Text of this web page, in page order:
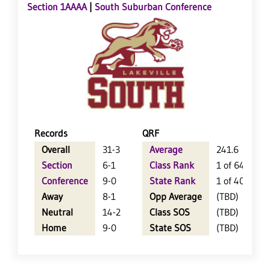
Section 1AAAA| South Suburban Conference
Records
QRF
Overall
31-3
Section
6-1
Conference
9-0
Away
8-1
Neutral
14-2
Home
9-0
Average
241.6
Class Rank
1 of 64
State Rank
1 of 402
Opp Average
(TBD)
Class SOS
(TBD)
State SOS
(TBD)